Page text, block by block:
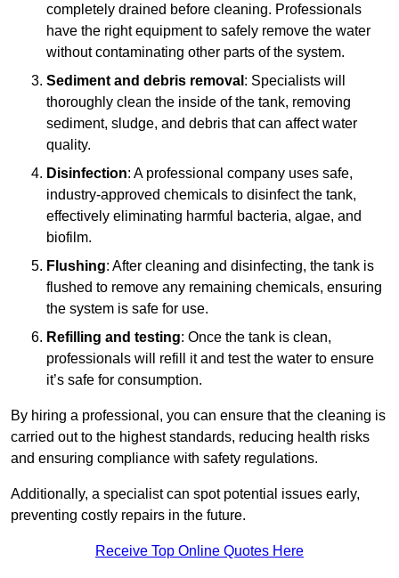
completely drained before cleaning. Professionals
have the right equipment to safely remove the water
without contaminating other parts of the system.
Sediment and debris removal : Specialists will
thoroughly clean the inside of the tank, removing
sediment, sludge, and debris that can affect water
quality.
Disinfection: A professional company uses safe,
industry-approved chemicals to disinfect the tank,
effectively eliminating harmful bacteria, algae, and
biofilm.
Flushing: After cleaning and disinfecting, the tank is
flushed to remove any remaining chemicals, ensuring
the system is safe for use.
Refilling and testing: Once the tank is clean,
professionals will refill it and test the water to ensure
it’s safe for consumption.
By hiring a professional, you can ensure that the cleaning is
carried out to the highest standards, reducing health risks
and ensuring compliance with safety regulations.
Additionally, a specialist can spot potential issues early,
preventing costly repairs in the future.
Receive Top Online Quotes Here